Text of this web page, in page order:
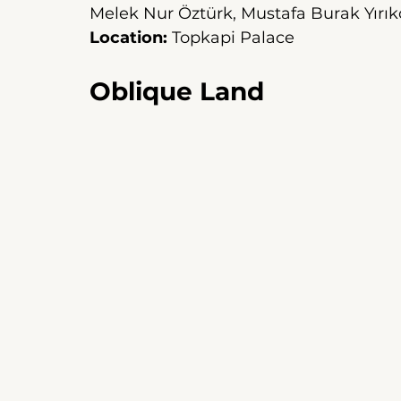
Melek Nur Öztürk, Mustafa Burak
Location: Topkapi Palace
Oblique Land